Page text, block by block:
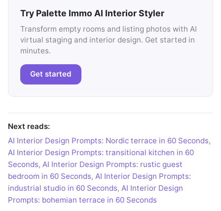
Try Palette Immo AI Interior Styler
Transform empty rooms and listing photos with AI
virtual staging and interior design. Get started in
minutes.
Get started
Next reads:
AI Interior Design Prompts: Nordic terrace in 60 Seconds,
AI Interior Design Prompts: transitional kitchen in 60
Seconds, AI Interior Design Prompts: rustic guest
bedroom in 60 Seconds, AI Interior Design Prompts:
industrial studio in 60 Seconds, AI Interior Design
Prompts: bohemian terrace in 60 Seconds